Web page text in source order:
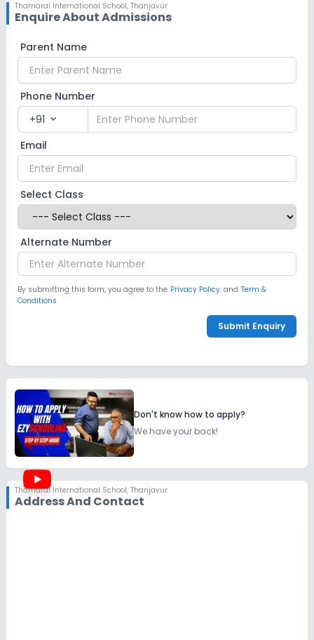
Thamarai International School, Thanjavur
Enquire About Admissions
Parent Name
Phone Number
+91 expand_more
Email
Select Class
Alternate Number
By submitting this form, you agree to the Privacy Policy. and Term &
Conditions
Submit Enquiry
Don't know how to apply?
We have your back!
Thamarai International School, Thanjavur
Address And Contact